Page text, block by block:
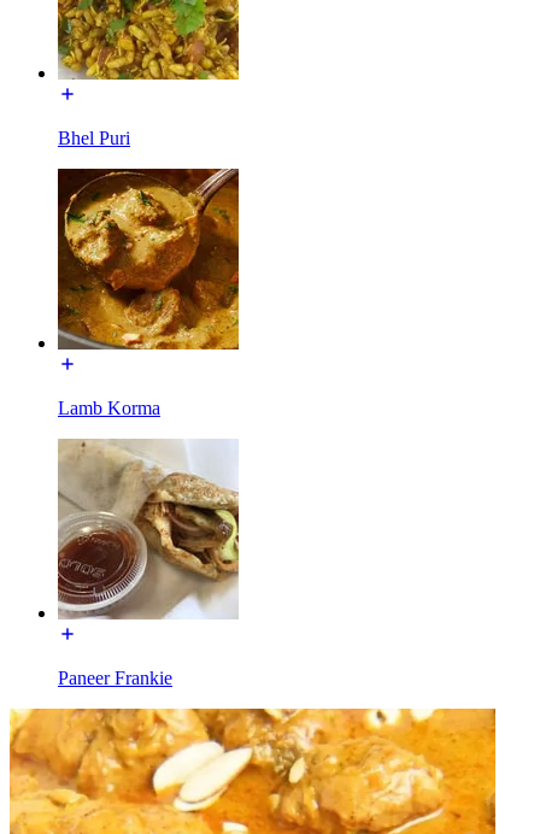
Bhel Puri
Lamb Korma
Paneer Frankie